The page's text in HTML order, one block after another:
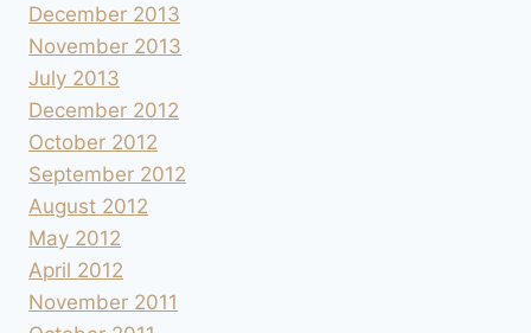
December 2013
November 2013
July 2013
December 2012
October 2012
September 2012
August 2012
May 2012
April 2012
November 2011